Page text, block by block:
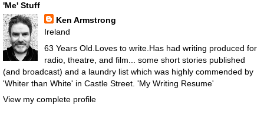
'Me' Stuff
Ken Armstrong
Ireland
63 Years Old.Loves to write.Has had writing produced for
radio, theatre, and film... some short stories published
(and broadcast) and a laundry list which was highly commended by
'Whiter than White' in Castle Street. 'My Writing Resume'
View my complete profile